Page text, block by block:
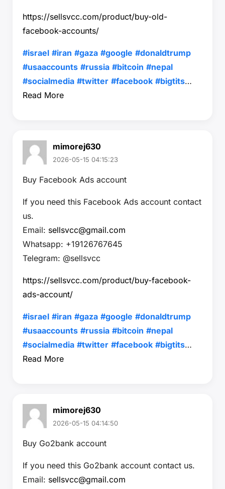
https://sellsvcc.com/product/buy-old-
facebook-accounts/
#israel #iran #gaza #google #donaldtrump
#usaaccounts #russia #bitcoin #nepal
#socialmedia #twitter #facebook #bigtits…
Read More
mimorej630
2026-05-15 04:15:23
Buy Facebook Ads account
If you need this Facebook Ads account contact
us.
Email: sellsvcc@gmail.com
Whatsapp: +19126767645
Telegram: @sellsvcc
https://sellsvcc.com/product/buy-facebook-
ads-account/
#israel #iran #gaza #google #donaldtrump
#usaaccounts #russia #bitcoin #nepal
#socialmedia #twitter #facebook #bigtits…
Read More
mimorej630
2026-05-15 04:14:50
Buy Go2bank account
If you need this Go2bank account contact us.
Email: sellsvcc@gmail.com